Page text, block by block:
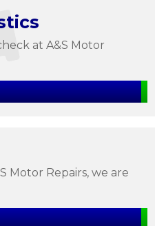
at A&S Motor
Motor Repairs, we are